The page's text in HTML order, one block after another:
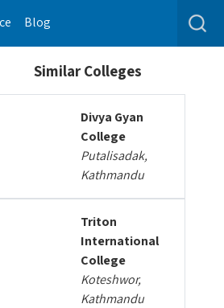
Blog
Similar Colleges
Divya Gyan
College
Putalisadak,
Kathmandu
Triton
International
College
Koteshwor,
Kathmandu